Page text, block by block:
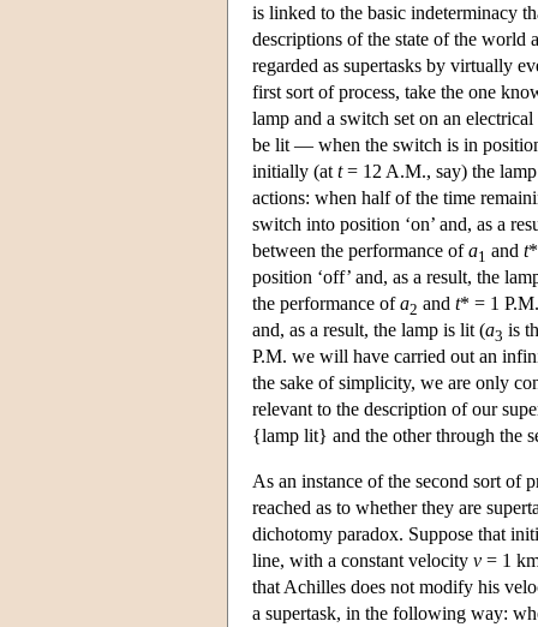
is linked to the basic indeterminacy
descriptions of the state of the world
regarded as supertasks by virtually
first sort of process, take the one
lamp and a switch set on an
be lit — when the switch is in
initially (at t= 12 A.M., say) the
actions: when half of the time
switch into position ‘on’ and, as a
between the performance ofa1 and t
position ‘off’ and, as a result, the
the performance ofa2 and t* = 1
and, as a result, the lamp is lit (a3 is
P.M. we will have carried out an
the sake of simplicity, we are only
relevant to the description of our
{lamp lit} and the other through the
As an instance of the second sort of
reached as to whether they are
dichotomy paradox. Suppose that
line, with a constant velocity v = 1
that Achilles does not modify his
a supertask, in the following way: